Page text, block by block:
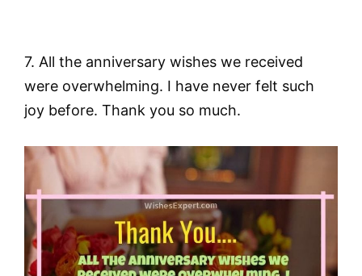
7. All the anniversary wishes we received
were overwhelming. I have never felt such
joy before. Thank you so much.